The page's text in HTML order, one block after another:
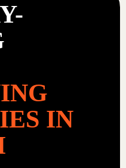
IN